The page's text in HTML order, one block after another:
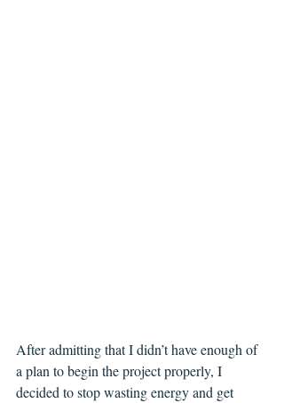
After admitting that I didn’t have enough of
a plan to begin the project properly, I
decided to stop wasting energy and get